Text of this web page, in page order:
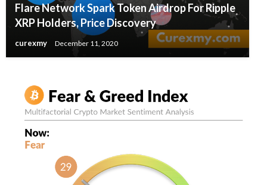
Flare Network Spark Token Airdrop For Ripple
XRP Holders, Price Discovery
curexmy December 11, 2020